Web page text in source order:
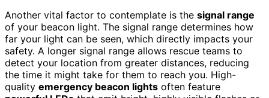
Another vital factor to contemplate is the signal range
of your beacon light. The signal range determines how
far your light can be seen, which directly impacts your
safety. A longer signal range allows rescue teams to
detect your location from greater distances, reducing
the time it might take for them to reach you. High-
quality emergency beacon lights often feature